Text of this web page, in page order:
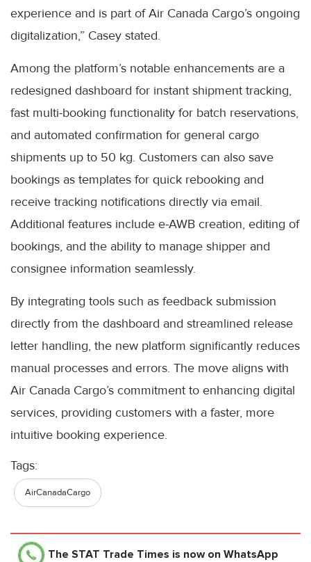
experience and is part of Air Canada Cargo’s ongoing
digitalization,” Casey stated.
Among the platform’s notable enhancements are a
redesigned dashboard for instant shipment tracking,
fast multi-booking functionality for batch reservations,
and automated confirmation for general cargo
shipments up to 50 kg. Customers can also save
bookings as templates for quick rebooking and
receive tracking notifications directly via email.
Additional features include e-AWB creation, editing of
bookings, and the ability to manage shipper and
consignee information seamlessly.
By integrating tools such as feedback submission
directly from the dashboard and streamlined release
letter handling, the new platform significantly reduces
manual processes and errors. The move aligns with
Air Canada Cargo’s commitment to enhancing digital
services, providing customers with a faster, more
intuitive booking experience.
Tags:
AirCanadaCargo
The STAT Trade Times is now on WhatsApp